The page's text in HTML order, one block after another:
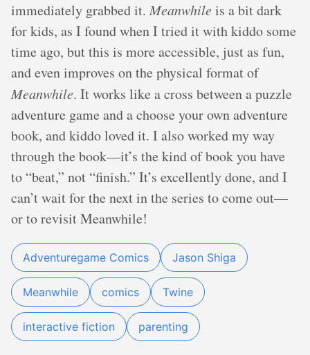
immediately grabbed it. Meanwhile is a bit dark
for kids, as I found when I tried it with kiddo some
time ago, but this is more accessible, just as fun,
and even improves on the physical format of
Meanwhile. It works like a cross between a puzzle
adventure game and a choose your own adventure
book, and kiddo loved it. I also worked my way
through the book—it’s the kind of book you have
to “beat,” not “finish.” It’s excellently done, and I
can’t wait for the next in the series to come out—
or to revisit Meanwhile!
Adventuregame Comics Jason Shiga
Meanwhile comics Twine
interactive fiction parenting